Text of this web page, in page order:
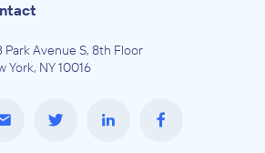
Park Avenue S, 8th Floor
York, NY 10016